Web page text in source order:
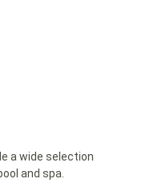
a wide selection
and spa.